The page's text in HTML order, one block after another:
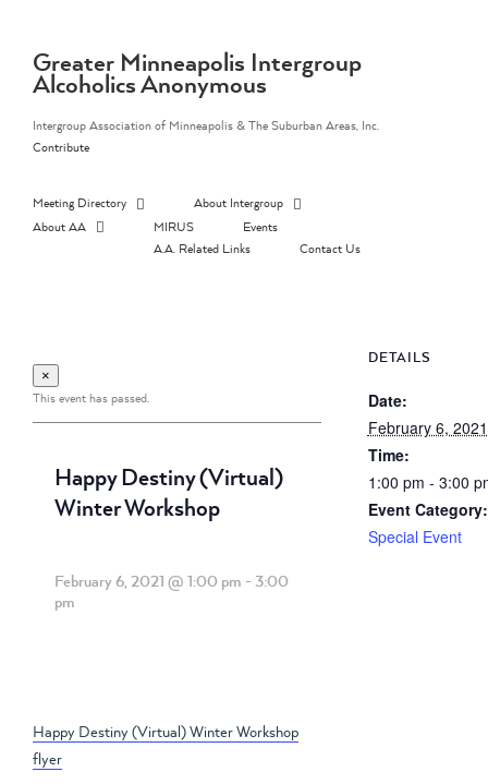
contentGreater Minneapolis Intergroup
Alcoholics Anonymous
Intergroup Association of Minneapolis & The Suburban Areas, Inc.
Contribute
Meeting Directory
About Intergroup
About AA
MIRUS
Events
A.A. Related Links
Contact Us
×
This event has passed.
Happy Destiny (Virtual)
Winter Workshop
February 6, 2021 @ 1:00 pm - 3:00
pm
Happy Destiny (Virtual) Winter Workshop
flyer
DETAILS
Date:
February 6, 2021
Time:
1:00 pm - 3:00
Event Category:
Special Event